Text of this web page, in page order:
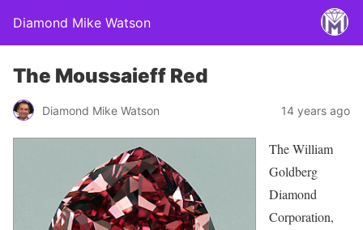
Diamond Mike Watson
The Moussaieff Red
Diamond Mike Watson 14 years ago
The William
Goldberg
Diamond
Corporation,